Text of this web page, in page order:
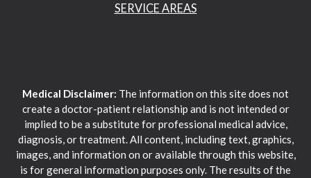
SERVICE AREAS
Medical Disclaimer: The information on this site does not
create a doctor-patient relationship and is not intended or
implied to be a substitute for professional medical advice,
diagnosis, or treatment. All content, including text, graphics,
images, and information on or available through this website,
is for general information purposes only. The results of the